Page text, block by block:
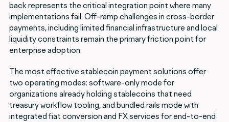
back represents the critical integration point where many
implementations fail. Off-ramp challenges in cross-border
payments, including limited financial infrastructure and local
liquidity constraints remain the primary friction point for
enterprise adoption.
The most effective stablecoin payment solutions offer
two operating modes: software-only mode for
organizations already holding stablecoins that need
treasury workflow tooling, and bundled rails mode with
integrated fiat conversion and FX services for end-to-end